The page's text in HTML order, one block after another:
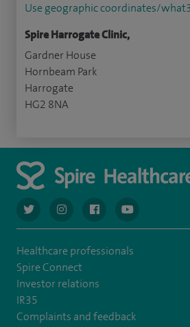
Use geographic coordinates/
Spire Harrogate Clinic,
Gardner House
Hornbeam Park
Harrogate
HG2 8NA
navigate to https://twitter.com/
navigate to https://
navigate to https://
navigate to
Healthcare professionals
Spire Connect
Investor relations
IR35
Complaints and feedback